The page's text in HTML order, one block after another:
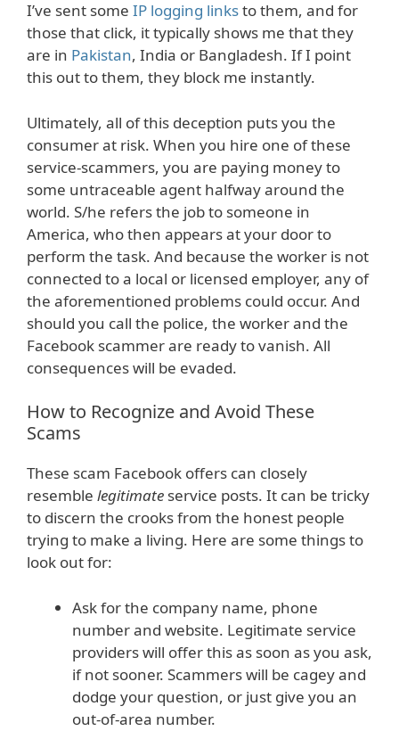
I’ve sent some IP logging linksto them, and for
those that click, it typically shows me that they
are in Pakistan, India or Bangladesh. If I point
this out to them, they block me instantly.
Ultimately, all of this deception puts you the
consumer at risk. When you hire one of these
service-scammers, you are paying money to
some untraceable agent halfway around the
world. S/he refers the job to someone in
America, who then appears at your door to
perform the task. And because the worker is not
connected to a local or licensed employer, any of
the aforementioned problems could occur. And
should you call the police, the worker and the
Facebook scammer are ready to vanish. All
consequences will be evaded.
How to Recognize and Avoid These
Scams
These scam Facebook offers can closely
resemble legitimate service posts. It can be tricky
to discern the crooks from the honest people
trying to make a living. Here are some things to
look out for:
Ask for the company name, phone
number and website. Legitimate service
providers will offer this as soon as you ask,
if not sooner. Scammers will be cagey and
dodge your question, or just give you an
out-of-area number.